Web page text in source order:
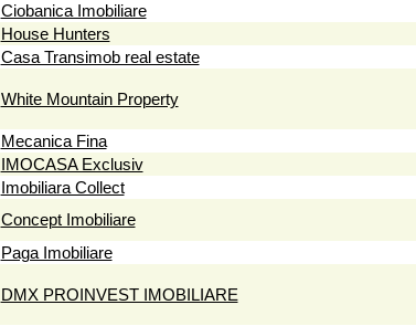
Ciobanica Imobiliare
House Hunters
Casa Transimob real estate
White Mountain Property
Mecanica Fina
IMOCASA Exclusiv
Imobiliara Collect
Concept Imobiliare
Paga Imobiliare
DMX PROINVEST IMOBILIARE